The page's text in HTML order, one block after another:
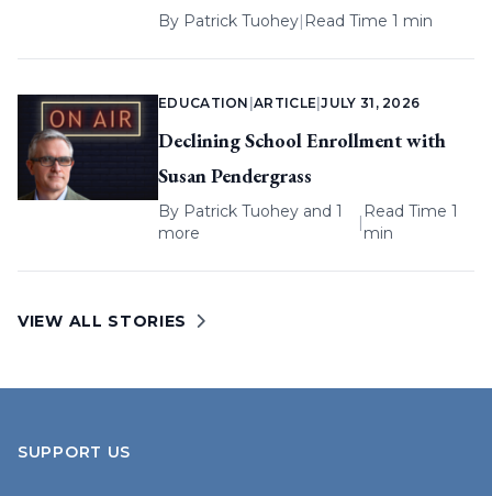
By Patrick Tuohey| Read Time 1 min
EDUCATION |ARTICLE |JULY 31, 2026
Declining School Enrollment with
Susan Pendergrass
By Patrick Tuohey and 1
more
|
Read Time 1
min
VIEW ALL STORIES
SUPPORT US